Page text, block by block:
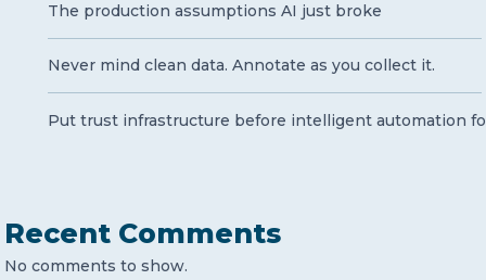
The production assumptions AI just broke
Never mind clean data. Annotate as you collect it.
Put trust infrastructure before intelligent automation
Recent Comments
No comments to show.